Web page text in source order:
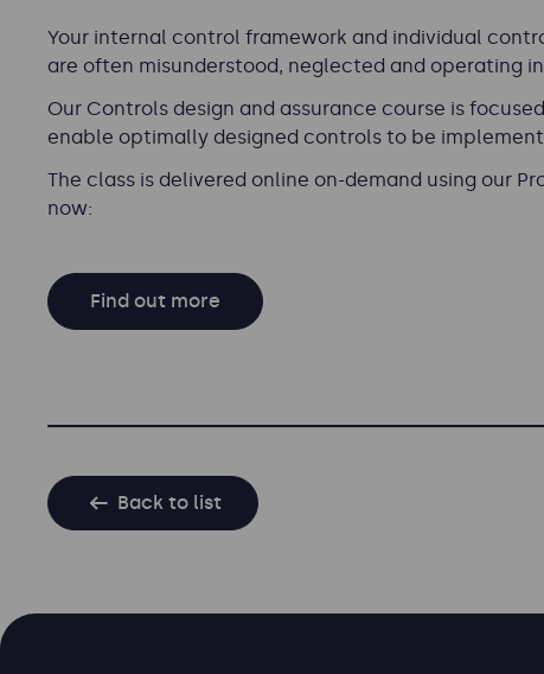
Your internal control framework and individual
are often misunderstood, neglected and operating
Our Controls design and assurance course is
enable optimally designed controls to be
The class is delivered online on-demand using our
now:
Find out more
Back to list